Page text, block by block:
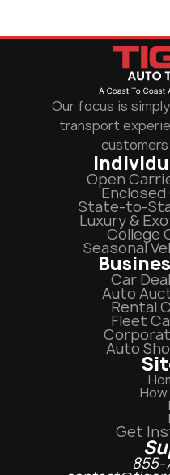
Our focus is
transport
customers
Open
State-to-
Luxury &
College
Seasonal
Car
Auto
Rental
Fleet
Auto
Get
855-